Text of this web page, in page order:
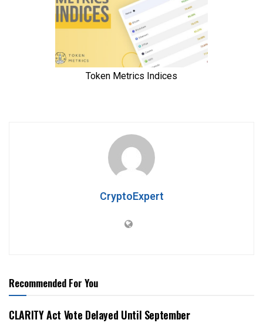
CryptoExpert
Recommended For You
CLARITY Act Vote Delayed Until September